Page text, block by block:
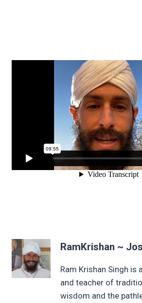
RamKrishan ~
Ram Krishan Singh
and teacher of
wisdom and the